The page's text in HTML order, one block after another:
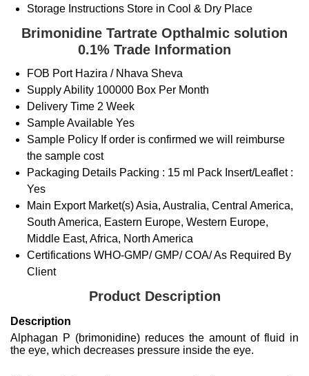
Storage Instructions Store in Cool & Dry Place
Brimonidine Tartrate Opthalmic solution
0.1% Trade Information
FOB Port Hazira / Nhava Sheva
Supply Ability 100000 Box Per Month
Delivery Time 2 Week
Sample Available Yes
Sample Policy If order is confirmed we will reimburse
the sample cost
Packaging Details Packing : 15 ml Pack Insert/Leaflet :
Yes
Main Export Market(s)Asia, Australia, Central America,
South America, Eastern Europe, Western Europe,
Middle East, Africa, North America
Certifications WHO-GMP/ GMP/ COA/ As Required By
Client
Product Description
Description
Alphagan P (brimonidine) reduces the amount of fluid in
the eye, which decreases pressure inside the eye.